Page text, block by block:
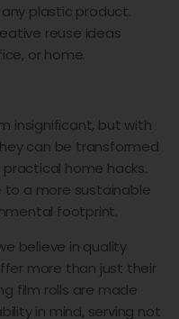
plastic product.
reuse ideas
or home.
insignificant, but with
can be transformed
home hacks.
to a more sustainable
footprint.
believe in quality
more than just their
film rolls are made
in mind, serving not